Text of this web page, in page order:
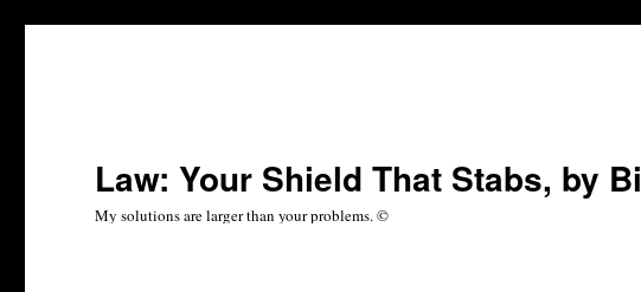
Law: Your Shield That Stabs, by
My solutions are larger than your problems. ©